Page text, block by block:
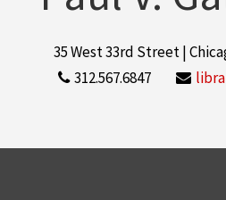
35 West 33rd Street |
312.567.6847